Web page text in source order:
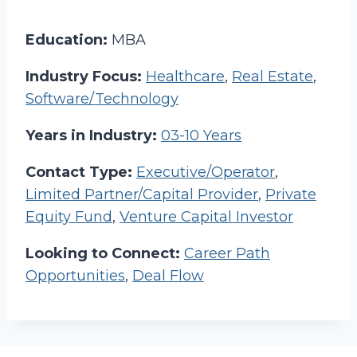
Education: MBA
Industry Focus: Healthcare, Real Estate,
Software/Technology
Years in Industry: 03-10 Years
Contact Type: Executive/Operator,
Limited Partner/Capital Provider, Private
Equity Fund, Venture Capital Investor
Looking to Connect: Career Path
Opportunities, Deal Flow